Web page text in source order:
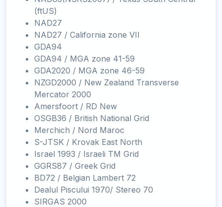
(ftUS)
NAD27
NAD27 / California zone VII
GDA94
GDA94 / MGA zone 41-59
GDA2020 / MGA zone 46-59
NZGD2000 / New Zealand Transverse
Mercator 2000
Amersfoort / RD New
OSGB36 / British National Grid
Merchich / Nord Maroc
S-JTSK / Krovak East North
Israel 1993 / Israeli TM Grid
GGRS87 / Greek Grid
BD72 / Belgian Lambert 72
Dealul Piscului 1970/ Stereo 70
SIRGAS 2000